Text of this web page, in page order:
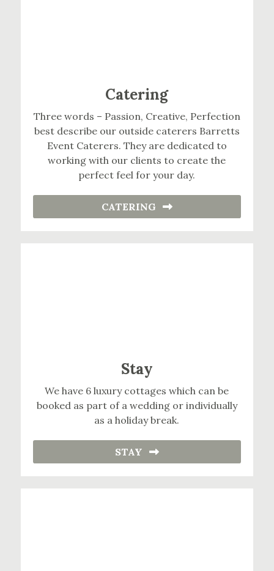
Catering
Three words – Passion, Creative, Perfection
best describe our outside caterers Barretts
Event Caterers. They are dedicated to
working with our clients to create the
perfect feel for your day.
CATERING
Stay
We have 6 luxury cottages which can be
booked as part of a wedding or individually
as a holiday break.
STAY